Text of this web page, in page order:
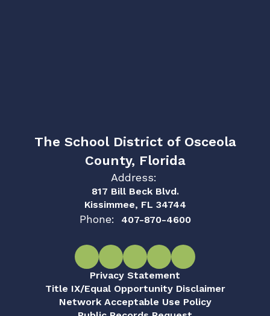
The School District of Osceola
County, Florida
Address:
817 Bill Beck Blvd.
Kissimmee, FL 34744
Phone: 407-870-4600
Privacy Statement
Title IX/Equal Opportunity Disclaimer
Network Acceptable Use Policy